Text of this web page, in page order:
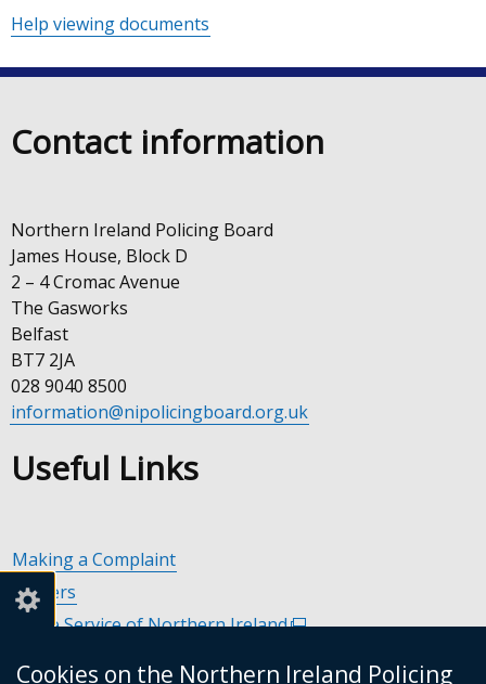
Cookies on the Northern Ireland Policing
Help viewing documents
Contact information
Northern Ireland Policing Board
James House, Block D
2 – 4 Cromac Avenue
The Gasworks
Belfast
BT7 2JA
028 9040 8500
information@nipolicingboard.org.uk
Useful Links
Making a Complaint
Careers
Police Service of Northern Ireland(external
opens